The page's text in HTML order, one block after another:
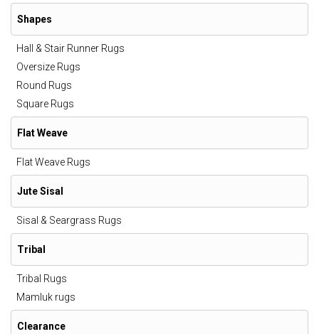
Shapes
Hall & Stair Runner Rugs
Oversize Rugs
Round Rugs
Square Rugs
Flat Weave
Flat Weave Rugs
Jute Sisal
Sisal & Seargrass Rugs
Tribal
Tribal Rugs
Mamluk rugs
Clearance